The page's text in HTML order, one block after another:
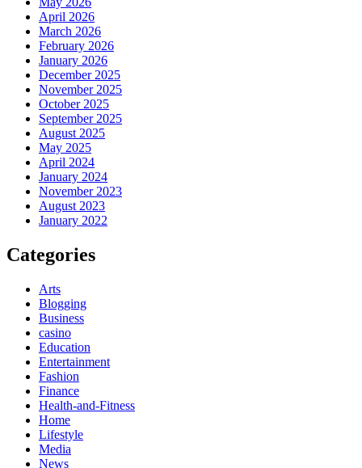
April 2026
March 2026
February 2026
January 2026
December 2025
November 2025
October 2025
September 2025
August 2025
May 2025
April 2024
January 2024
November 2023
August 2023
January 2022
Categories
Arts
Blogging
Business
casino
Education
Entertainment
Fashion
Finance
Health-and-Fitness
Home
Lifestyle
Media
News